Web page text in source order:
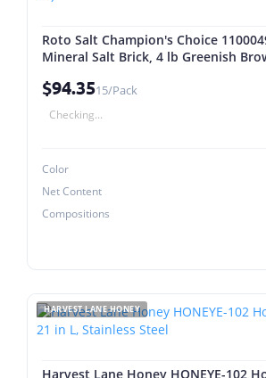
Roto Salt Champion's Choice
Mineral Salt Brick, 4 lb Greenish
$94.3515/Pack
Checking...
Color
Net Content
Compositions
HARVEST LANE HONEY
Harvest Lane Honey HONEYE-102